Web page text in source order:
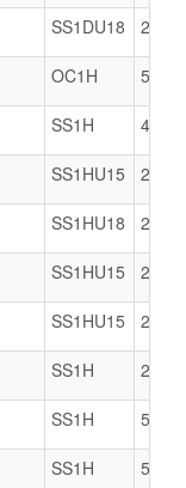
SS1DU18 2978
OC1H 5005
SS1H 4421
SS1HU15 2903
SS1HU18 2903
SS1HU15 2978
SS1HU15 2904
SS1H 2206
SS1H 5005
SS1H 5005